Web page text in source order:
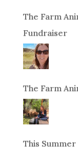
The Farm
Fundraiser
The Farm
This